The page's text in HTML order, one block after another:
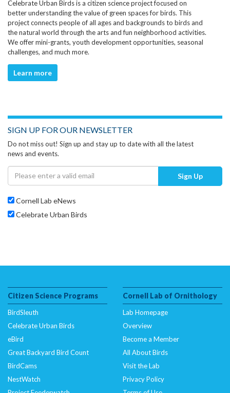
Celebrate Urban Birds is a citizen science project focused on
better understanding the value of green spaces for birds. This
project connects people of all ages and backgrounds to birds and
the natural world through the arts and fun neighborhood activities.
We offer mini-grants, youth development opportunities, seasonal
challenges, and much more.
Learn more
SIGN UP FOR OUR NEWSLETTER
Do not miss out! Sign up and stay up to date with all the latest
news and events.
Sign Up
Cornell Lab eNews
Celebrate Urban Birds
Citizen Science Programs
BirdSleuth
Celebrate Urban Birds
eBird
Great Backyard Bird Count
BirdCams
NestWatch
Cornell Lab of Ornithology
Lab Homepage
Overview
Become a Member
All About Birds
Visit the Lab
Privacy Policy